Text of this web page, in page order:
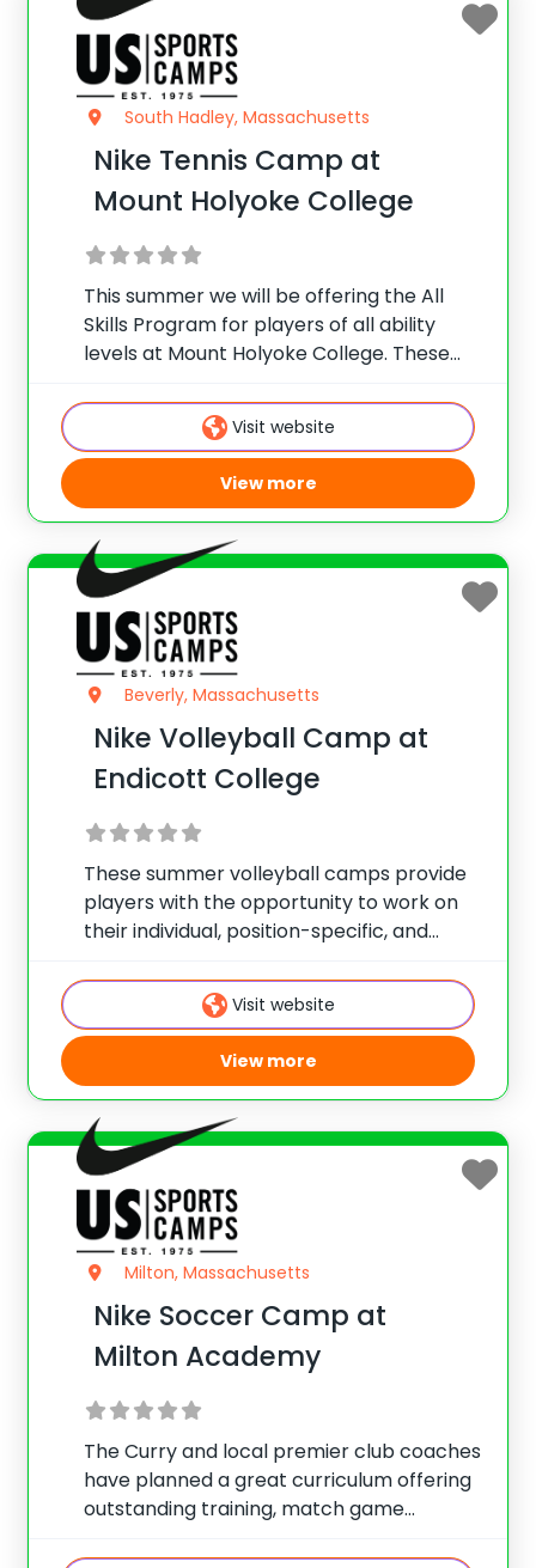
South Hadley, Massachusetts
Nike Tennis Camp at
Mount Holyoke College
This summer we will be offering the All
Skills Program for players of all ability
levels at Mount Holyoke College. These
facilities and more!
Visit website
View more
Beverly, Massachusetts
Nike Volleyball Camp at
Endicott College
These summer volleyball camps provide
players with the opportunity to work on
their individual, position-specific, and
summer and offer programs for players
of all skill levels looking to take their game
to the
Visit website
View more
Milton, Massachusetts
Nike Soccer Camp at
Milton Academy
The Curry and local premier club coaches
have planned a great curriculum offering
outstanding training, match game